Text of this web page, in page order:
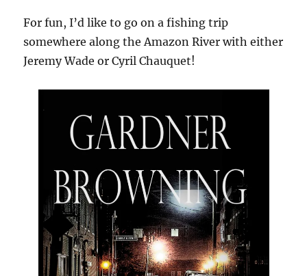
For fun, I’d like to go on a fishing trip
somewhere along the Amazon River with either
Jeremy Wade or Cyril Chauquet!